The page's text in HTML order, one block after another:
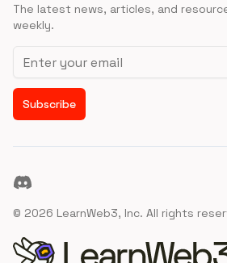
The latest news, articles, and
weekly.
Email address
Subscribe
Discord
© 2026 LearnWeb3, Inc. All rights